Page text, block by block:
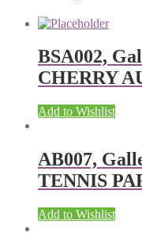
BSA002,
CHERRY
Add to Wishlist
AB007,
TENNIS
Add to Wishlist